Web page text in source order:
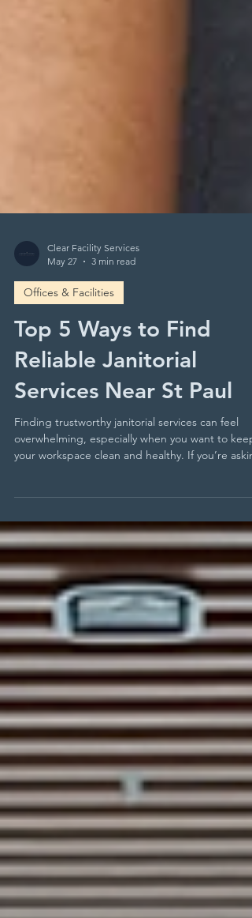
May 27
3 min read
Offices & Facilities
Top 5 Ways to Find
Reliable Janitorial
Services Near St Paul
Finding trustworthy janitorial services can feel
overwhelming, especially when you want to keep
yourself where to find St Paul office cleaners who
right cleaning partner can make a big difference
in maintaining a professional environment and
ensuring your team stays productive. This guide
walks you through five practical ways to find
dependable janitorial services near St